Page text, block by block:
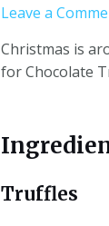
Leave a
Christmas is
for Chocolate
Truffles